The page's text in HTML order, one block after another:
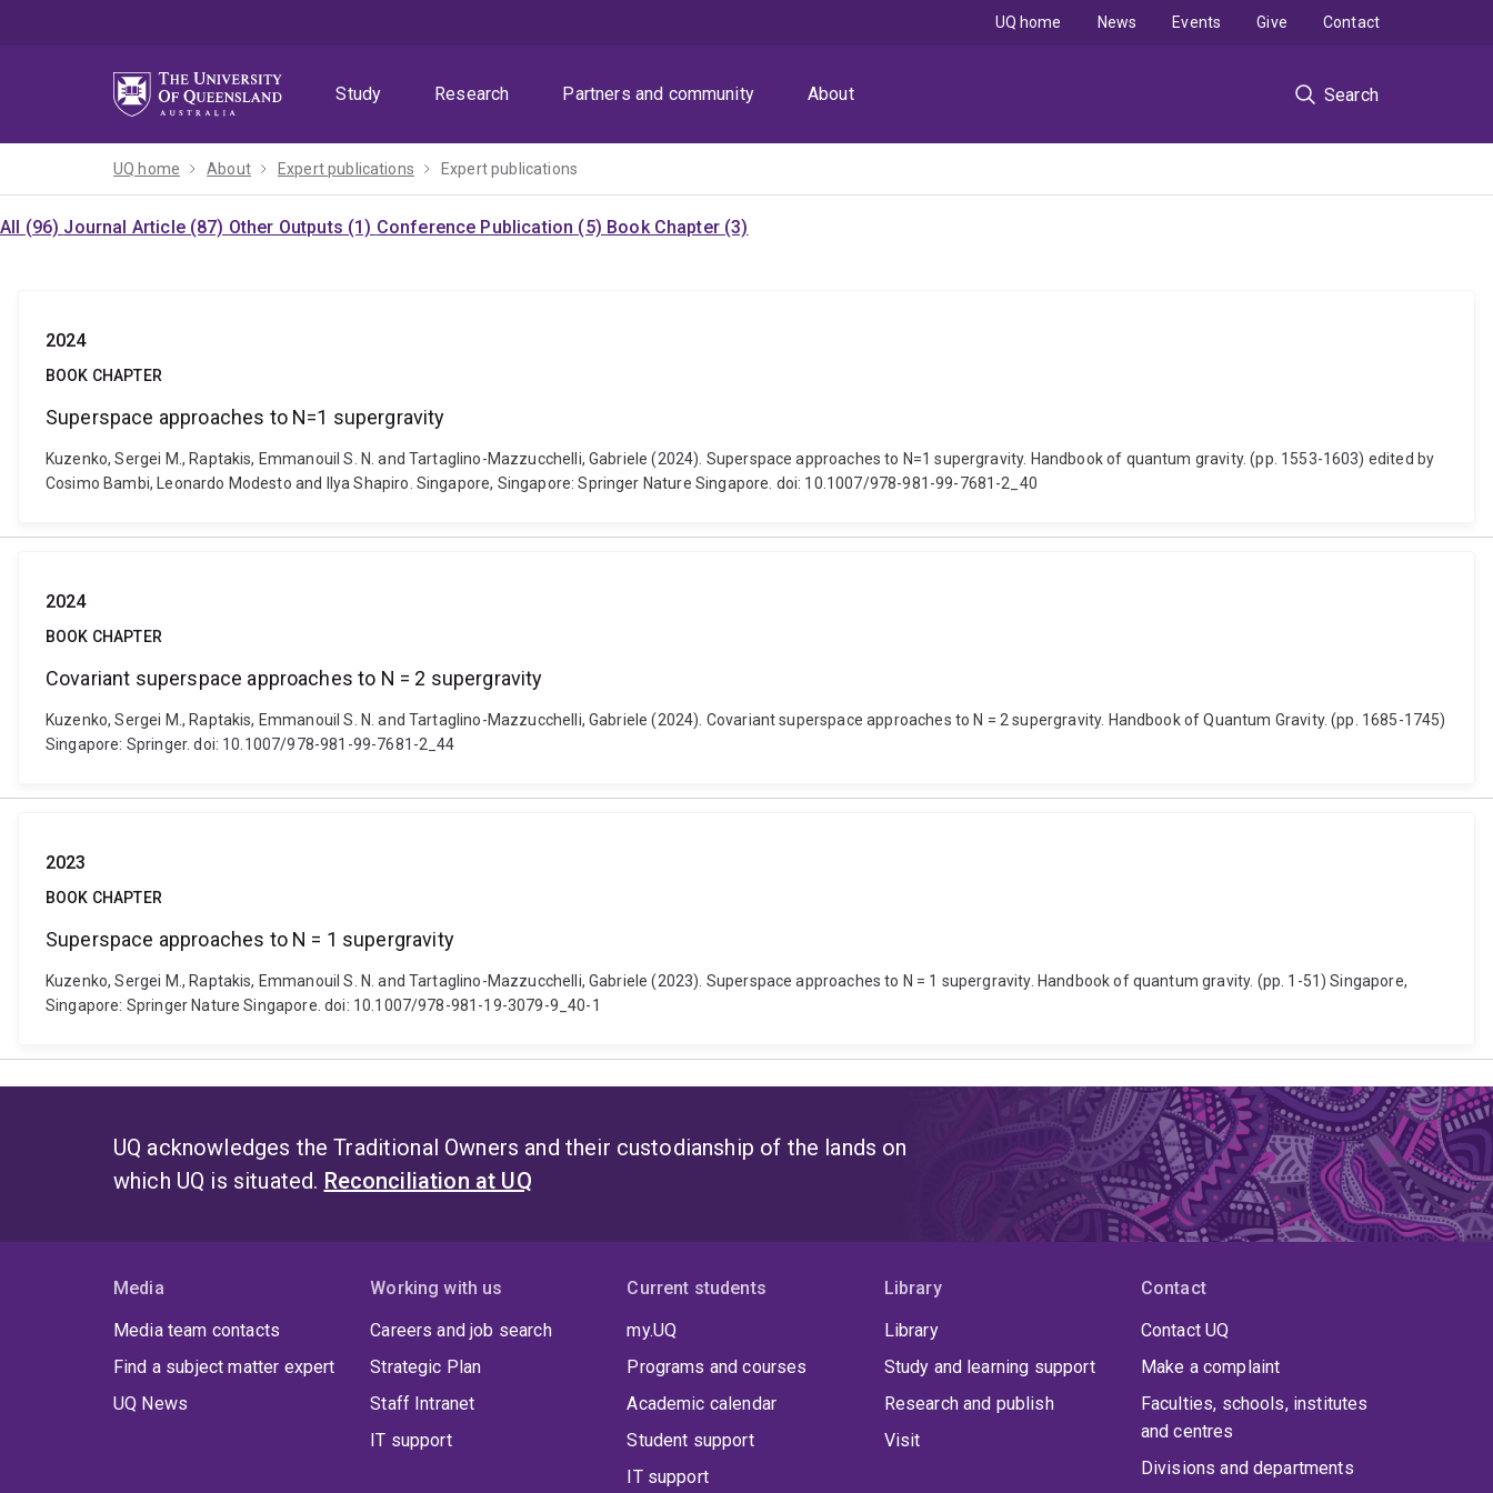
Study
Research Partners and community About Search
UQ home News Events Give Contact
UQ home About Expert publications Expert publications
All (96) Journal Article (87) Other Outputs (1) Conference Publication (5) Book Chapter (3)
2024
BOOK CHAPTER
Superspace approaches to N=1 supergravity
Kuzenko, Sergei M., Raptakis, Emmanouil S. N. and Tartaglino-Mazzucchelli, Gabriele (2024). Superspace approaches to N=1 supergravity. Handbook of quantum gravity. (pp. 1553-1603) edited by
Cosimo Bambi, Leonardo Modesto and Ilya Shapiro. Singapore, Singapore: Springer Nature Singapore. doi: 10.1007/978-981-99-7681-2_40
2024
BOOK CHAPTER
Covariant superspace approaches to N = 2 supergravity
Kuzenko, Sergei M., Raptakis, Emmanouil S. N. and Tartaglino-Mazzucchelli, Gabriele (2024). Covariant superspace approaches to N = 2 supergravity. Handbook of Quantum Gravity. (pp. 1685-1745)
Singapore: Springer. doi: 10.1007/978-981-99-7681-2_44
2023
BOOK CHAPTER
Superspace approaches to N = 1 supergravity
Kuzenko, Sergei M., Raptakis, Emmanouil S. N. and Tartaglino-Mazzucchelli, Gabriele (2023). Superspace approaches to N = 1 supergravity. Handbook of quantum gravity. (pp. 1-51) Singapore,
Singapore: Springer Nature Singapore. doi: 10.1007/978-981-19-3079-9_40-1
UQ acknowledges the Traditional Owners and their custodianship of the lands on
which UQ is situated. Reconciliation at UQ
Media
Media team contacts
Find a subject matter expert
UQ News
Working with us
Careers and job search
Strategic Plan
Staff Intranet
IT support
Current students
my.UQ
Programs and courses
Academic calendar
Student support
IT support
Library
Library
Study and learning support
Research and publish
Visit
Contact
Contact UQ
Make a complaint
Faculties, schools, institutes
and centres
Divisions and departments